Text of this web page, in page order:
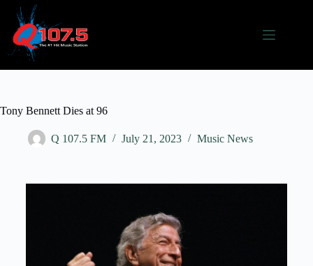
Tony Bennett Dies at 96
Q 107.5 FM July 21, 2023 Music News